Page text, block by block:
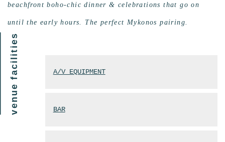
beachfront boho-chic dinner & celebrations that go on
until the early hours. The perfect Mykonos pairing.
venue facilities A/V EQUIPMENT
BAR